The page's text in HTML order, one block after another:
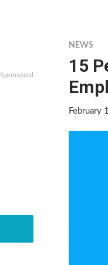
NEWS
15
February
Sponsored